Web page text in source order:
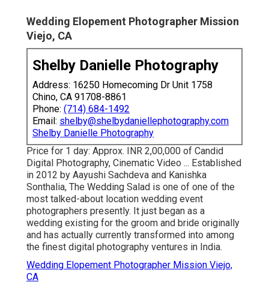
Wedding Elopement Photographer Mission
Viejo, CA
Shelby Danielle Photography
Address: 16250 Homecoming Dr Unit 1758
Chino, CA 91708-8861
Phone: (714) 684-1492
Email: shelby@shelbydaniellephotography.com
Shelby Danielle Photography
Price for 1 day: Approx. INR 2,00,000 of Candid
Digital Photography, Cinematic Video ... Established
in 2012 by Aayushi Sachdeva and Kanishka
Sonthalia, The Wedding Salad is one of one of the
most talked-about location wedding event
photographers presently. It just began as a
wedding existing for the groom and bride originally
and has actually currently transformed into among
the finest digital photography ventures in India.
Wedding Elopement Photographer Mission Viejo,
CA